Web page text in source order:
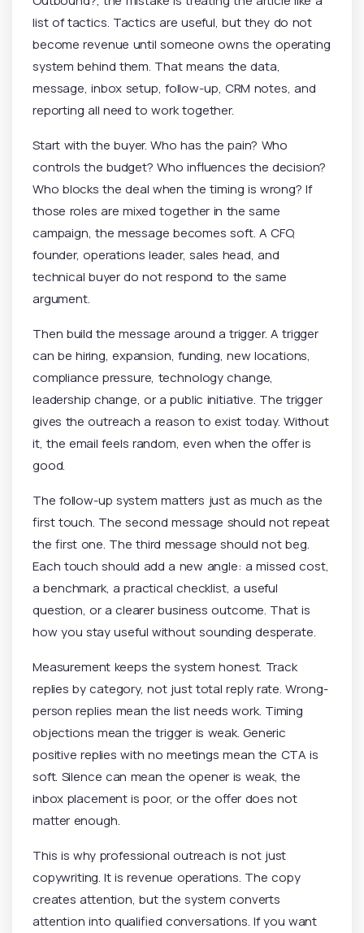
list of tactics. Tactics are useful, but they do not
become revenue until someone owns the operating
system behind them. That means the data,
message, inbox setup, follow-up, CRM notes, and
reporting all need to work together.
Start with the buyer. Who has the pain? Who
controls the budget? Who influences the decision?
Who blocks the deal when the timing is wrong? If
those roles are mixed together in the same
campaign, the message becomes soft. A CFO,
founder, operations leader, sales head, and
technical buyer do not respond to the same
argument.
Then build the message around a trigger. A trigger
can be hiring, expansion, funding, new locations,
compliance pressure, technology change,
leadership change, or a public initiative. The trigger
gives the outreach a reason to exist today. Without
it, the email feels random, even when the offer is
good.
The follow-up system matters just as much as the
first touch. The second message should not repeat
the first one. The third message should not beg.
Each touch should add a new angle: a missed cost,
a benchmark, a practical checklist, a useful
question, or a clearer business outcome. That is
how you stay useful without sounding desperate.
Measurement keeps the system honest. Track
replies by category, not just total reply rate. Wrong-
person replies mean the list needs work. Timing
objections mean the trigger is weak. Generic
positive replies with no meetings mean the CTA is
soft. Silence can mean the opener is weak, the
inbox placement is poor, or the offer does not
matter enough.
This is why professional outreach is not just
copywriting. It is revenue operations. The copy
creates attention, but the system converts
attention into qualified conversations. If you want